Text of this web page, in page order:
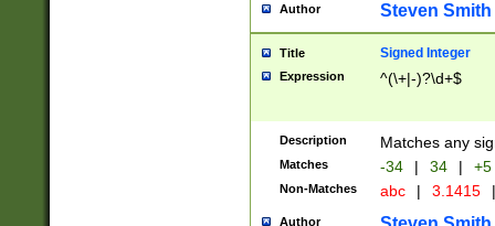
Author Steven Smith
Title Signed Integer
Expression ^(\+|-)?\d+$
Description Matches any
Matches -34 | 34 | +5
Non-Matches abc | 3.1415 |
Author